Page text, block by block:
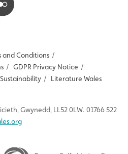
and Conditions /
/ GDPR Privacy Notice /
Sustainability / Literature Wales
Gwynedd, LL52 0LW. 01766 522